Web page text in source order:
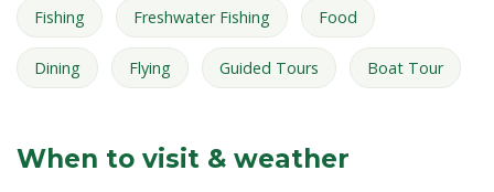
Fishing Freshwater Fishing Food
Dining Flying Guided Tours Boat Tour
When to visit & weather